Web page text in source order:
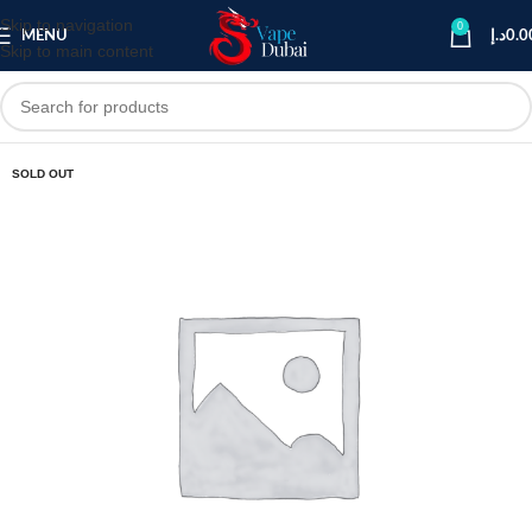
Skip to navigation
Skip to main content
MENU
0
د.إ
SOLD OUT